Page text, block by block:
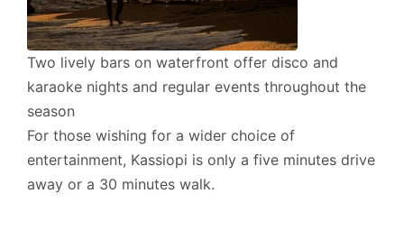
Two lively bars on waterfront offer disco and
karaoke nights and regular events throughout the
season
For those wishing for a wider choice of
entertainment, Kassiopi is only a five minutes drive
away or a 30 minutes walk.